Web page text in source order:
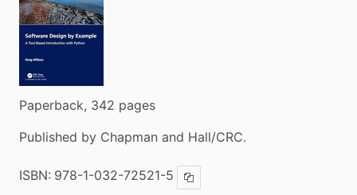
Paperback, 342 pages
Published by Chapman and Hall/CRC.
ISBN: 978-1-032-72521-5 Copy ISBN